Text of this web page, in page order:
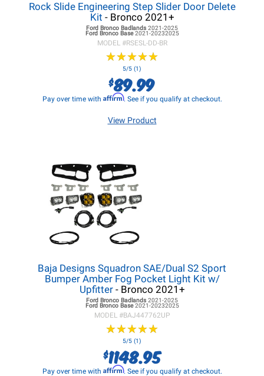
Rock Slide Engineering Step Slider Door Delete
Kit - Bronco 2021+
Ford Bronco Badlands 2021-2025
Ford BroncoBase2021-20232025
MODEL #RSESL-DD-BR
★★★★★
★★★★★
5/5 (1)
$89.99
Pay over time with Affirm. See if you qualify at checkout.
View Product
Baja Designs Squadron SAE/Dual S2 Sport
Bumper Amber Fog Pocket Light Kit w/
Upfitter- Bronco 2021+
Ford Bronco Badlands 2021-2025
Ford BroncoBase2021-20232025
MODEL #BAJ447762UP
★★★★★
★★★★★
5/5 (1)
$1148.95
Pay over time with Affirm. See if you qualify at checkout.